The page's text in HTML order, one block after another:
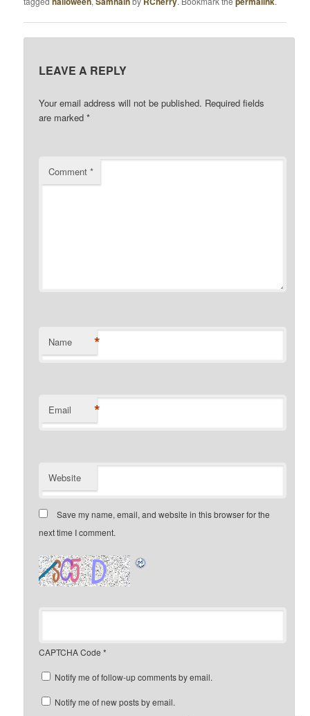
LEAVE A REPLY
Your email address will not be published. Required fields
are marked*
Comment*
Name *
Email *
Website
Save my name, email, and website in this browser for the
next time I comment.
CAPTCHA Code *
Notify me of follow-up comments by email.
Notify me of new posts by email.